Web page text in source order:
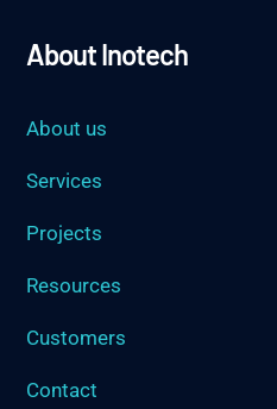
About Inotech
About us
Services
Projects
Resources
Customers
Contact